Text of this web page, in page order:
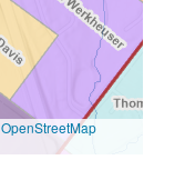
OpenStreetMap